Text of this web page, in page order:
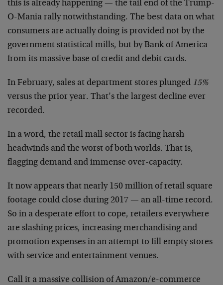
this is already happening — the tail end of the Trump-
O-Mania rally notwithstanding. The best data on what
consumers are actually doing is provided not by the
government statistical mills, but by Bank of America
from its massive base of credit and debit cards.
In February, sales at department stores plunged 15%
versus the prior year. That’s the largest decline ever
recorded.
In a word, the retail mall sector is facing harsh
headwinds and the worst of both worlds. That is,
flagging demand and immense over-capacity.
It now appears that nearly 150 million of retail square
footage could close during 2017 — an all-time record.
So in a desperate effort to cope, retailers everywhere
are slashing prices, increasing merchandising and
promotion expenses in an attempt to fill empty stores
with service and entertainment venues.
Call it a massive collision of Amazon/e-commerce